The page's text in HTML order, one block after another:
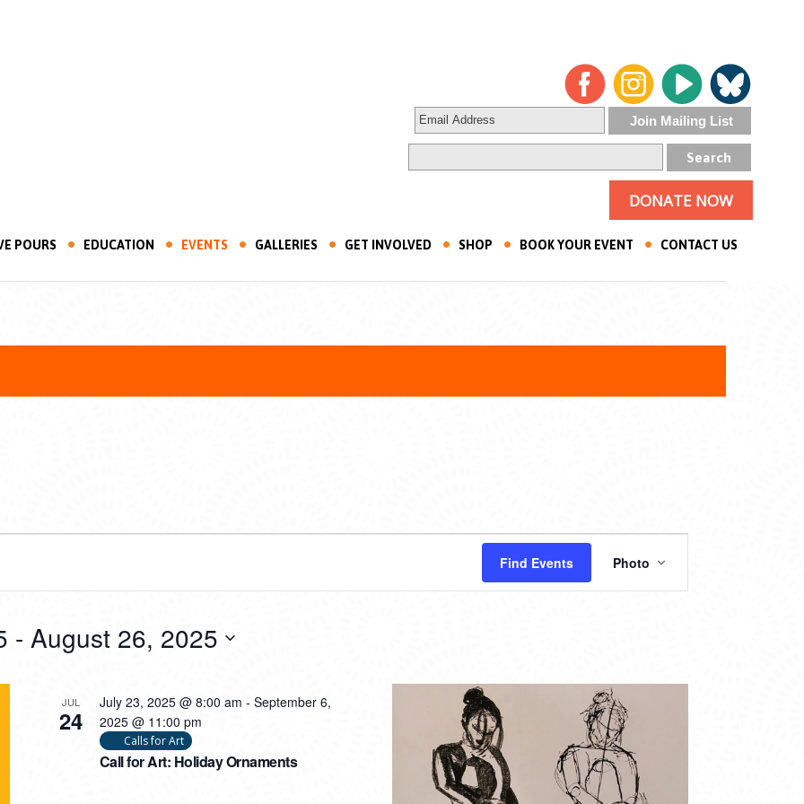
DONATE NOW
POURS EDUCATION EVENTS GALLERIES GET INVOLVED SHOP BOOK YOUR EVENT CONTACT US
Find Events
VIEWS
NAVIGATION
Photo
- August 26, 2025
JUL
24
Call for Art: Holiday Ornaments
July 23, 2025 @ 8:00 am - September 6,
2025 @ 11:00 pm
Calls for Art